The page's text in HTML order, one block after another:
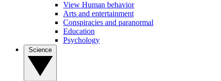
View Human behavior
Arts and entertainment
Conspiracies and paranormal
Education
Psychology